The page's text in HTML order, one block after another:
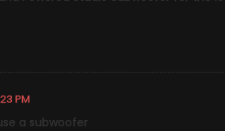
PM
a subwoofer